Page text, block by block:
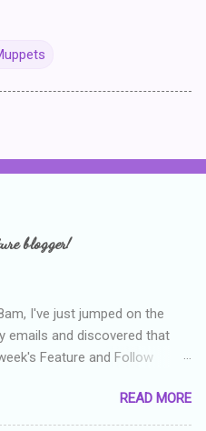
blogger!
I've just jumped on the
emails and discovered that
Feature and Follow
to Parajunkee and Alison Can
question is: Confess your
READ MORE